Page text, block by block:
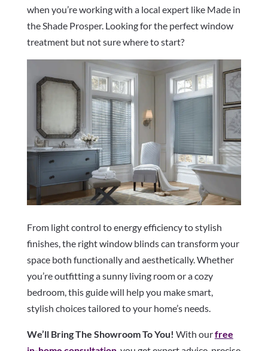
when you’re working with a local expert like Made in
the Shade Prosper. Looking for the perfect window
treatment but not sure where to start?
From light control to energy efficiency to stylish
finishes, the right window blinds can transform your
space both functionally and aesthetically. Whether
you’re outfitting a sunny living room or a cozy
bedroom, this guide will help you make smart,
stylish choices tailored to your home’s needs.
We’ll Bring The Showroom To You! With ourfree